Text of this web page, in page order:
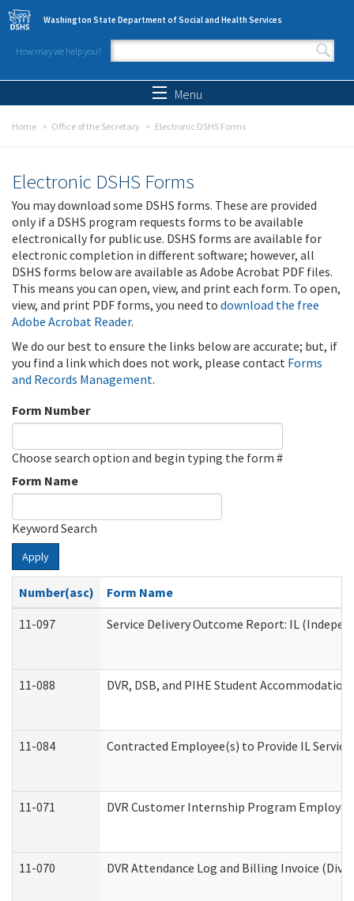
Skip to main content
Washington State Department of Social and Health Services
How may we help you?
Search form
Menu
Home Office of the Secretary Electronic DSHS Forms
Electronic DSHS Forms
You may download some DSHS forms. These are provided
only if a DSHS program requests forms to be available
electronically for public use. DSHS forms are available for
electronic completion in different software; however, all
DSHS forms below are available as Adobe Acrobat PDF files.
This means you can open, view, and print each form. To open,
view, and print PDF forms, you need to download the free
Adobe Acrobat Reader.
We do our best to ensure the links below are accurate; but, if
you find a link which does not work, please contact Forms
and Records Management.
Form Number
Choose search option and begin typing the form #
Form Name
Keyword Search
Apply
Number(asc)
Form Name
11-097
Service Delivery Outcome Report: IL
11-088 DVR, DSB, and PIHE Student
11-084 Contracted Employee(s) to Provide IL
11-071 DVR Customer Internship Program
11-070 DVR Attendance Log and Billing Invoice